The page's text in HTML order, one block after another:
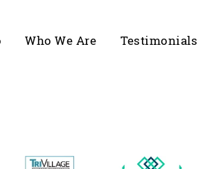
Who We Are Testimonials